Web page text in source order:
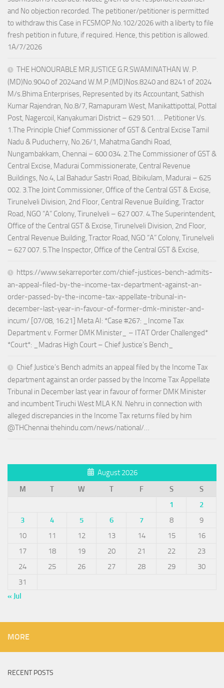
and No objection recorded. The petitioner/petitioner is permitted
to withdraw this Case in FCSMOP.No.102/2026 with a liberty to file
fresh petition in future, if required. Hence, this petition is allowed.
1A/7/2026
THE HONOURABLE MR.JUSTICE G.R.SWAMINATHAN W. P.
(MD)No.9040 of 2024and W.M.P.(MD)Nos.8240 and 8241 of 2024
M/s.Bhima Enterprises, Represented by its Accountant, Sathish
Kumar Rajendran, No.8/7, Ramapuram West, Manikattipottal, Pottal
Post, Nagercoil, Kanyakumari District – 629 501. … Petitioner Vs.
1.The Principle Chief Commissioner of GST & Central Excise Tamil
Nadu & Puducherry, No.26/1, Mahatma Gandhi Road,
Nungambakkam, Chennai – 600 034. 2.The Commissioner of GST &
Central Excise, Madurai Commissionerate, Central Revenue
Buildings, No.4, Lal Bahadur Sastri Road, Bibikulam, Madurai – 625
002. 3.The Joint Commissioner, Office of the Central GST & Excise,
Tirunelveli Division, 2nd Floor, Central Revenue Building, Tractor
Road, NGO “A” Colony, Tirunelveli – 627 007. 4.The Superintendent,
Office of the Central GST & Excise, Tirunelveli Division, 2nd Floor,
Central Revenue Building, Tractor Road, NGO “A” Colony, Tirunelveli
– 627 007. 5.The Inspector, Office of the Central GST & Excise,
https://www.sekarreporter.com/chief-justices-bench-admits-
an-appeal-filed-by-the-income-tax-department-against-an-
order-passed-by-the-income-tax-appellate-tribunal-in-
december-last-year-in-favour-of-former-dmk-minister-and-
incum/ [07/08, 16:21] Meta AI: *Case #267: _Income Tax
Department v. Former DMK Minister_ – ITAT Order Challenged*
*Court*: _Madras High Court – Chief Justice’s Bench_
Chief Justice’s Bench admits an appeal filed by the Income Tax
department against an order passed by the Income Tax Appellate
Tribunal in December last year in favour of former DMK Minister
and incumbent Tiruchi West MLA K.N. Nehru in connection with
alleged discrepancies in the Income Tax returns filed by him
@THChennai thehindu.com/news/national/…
August 2026
M
T W T F S
S
1
2
3
4 5 6 7 8
9
10
11 12 13 14 15
16
17
18 19 20 21 22
23
24
25 26 27 28 29
30
31
« Jul
MORE
RECENT POSTS